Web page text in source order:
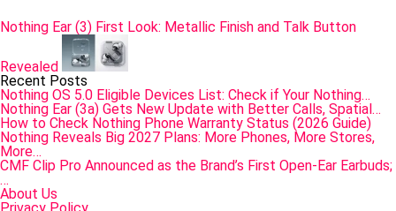
Nothing Ear (3) First Look: Metallic Finish and Talk Button
Revealed
Recent Posts
Nothing OS 5.0 Eligible Devices List: Check if Your Nothing…
Nothing Ear (3a) Gets New Update with Better Calls, Spatial…
How to Check Nothing Phone Warranty Status (2026 Guide)
Nothing Reveals Big 2027 Plans: More Phones, More Stores,
More…
CMF Clip Pro Announced as the Brand’s First Open-Ear Earbuds;
…
About Us